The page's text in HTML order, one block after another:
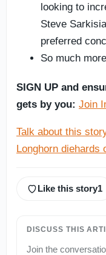
looking to
Steve
preferred
So much
SIGN UP and
gets by you: Join
Talk about this
Longhorn diehards
Like this story1
DISCUSS THIS
Join the